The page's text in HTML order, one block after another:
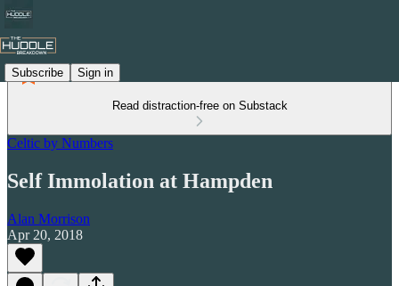
Subscribe Sign in
Read distraction-free on Substack
Celtic by Numbers
Self Immolation at Hampden
Alan Morrison
Apr 20, 2018